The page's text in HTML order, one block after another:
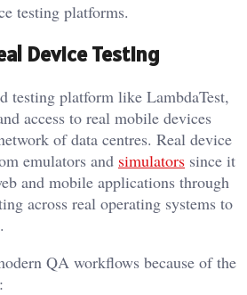
testing platforms.
Device Testing
testing platform like LambdaTest,
access to real mobile devices
of data centres. Real device
emulators and simulators since it
and mobile applications through
across real operating systems to
QA workflows because of the